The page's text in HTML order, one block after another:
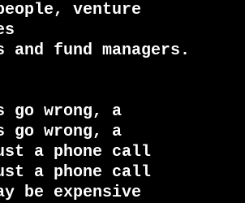
venture
fund managers.
go wrong, a
go wrong, a
a phone call
a phone call
be expensive